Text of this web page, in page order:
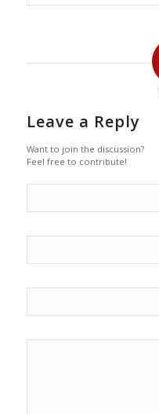
Leave a Reply
Want to join the discussion?
Feel free to contribute!